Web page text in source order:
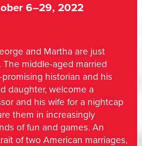
6–29, 2022
and Martha are just
middle-aged married
historian and his
daughter, welcome a
and his wife for a nightcap
them in increasingly
of fun and games. An
of two American marriages,